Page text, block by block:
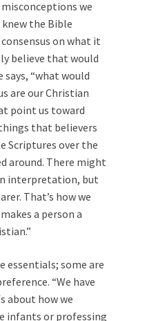
we
the Bible
on what it
believe that would
says, “what would
are our Christian
point us toward
that believers
Scriptures over the
around. There might
interpretation, but
That’s how we
a person a
essentials; some are
“We have
about how we
infants or professing